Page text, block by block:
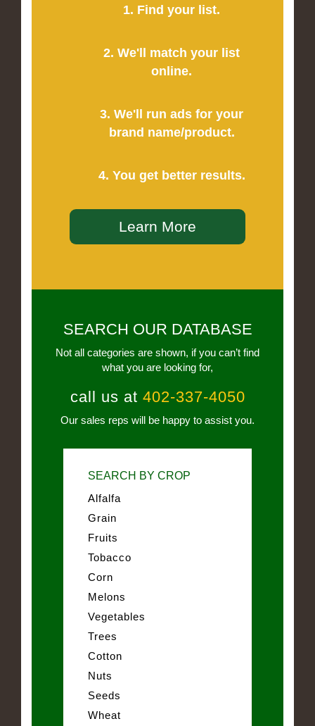
1. Find your list.
2. We'll match your list
online.
3. We'll run ads for your
brand name/product.
4. You get better results.
Learn More
SEARCH OUR DATABASE
Not all categories are shown, if you can’t find
what you are looking for,
call us at 402-337-4050
Our sales reps will be happy to assist you.
SEARCH BY CROP
Alfalfa
Grain
Fruits
Tobacco
Corn
Melons
Vegetables
Trees
Cotton
Nuts
Seeds
Wheat